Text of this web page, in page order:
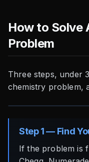
How to Solve
Problem
Three steps, under
chemistry problem,
Step 1 — Find
If the problem is